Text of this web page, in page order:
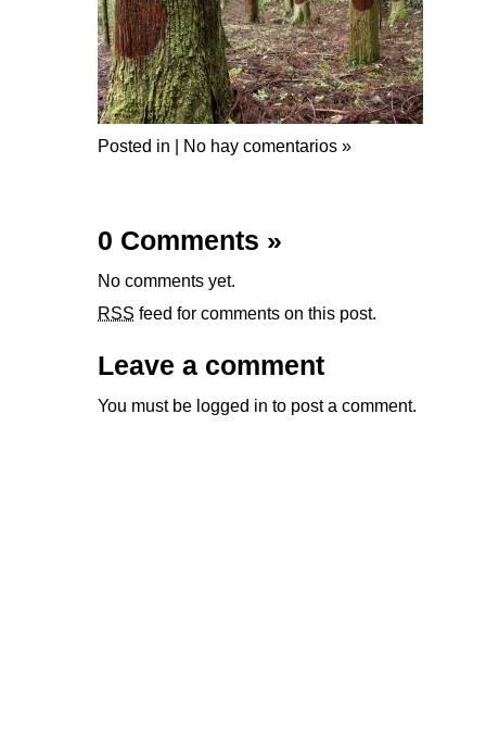
Posted in | No hay comentarios »
0 Comments »
No comments yet.
RSS feed for comments on this post.
Leave a comment
You must be logged in to post a comment.